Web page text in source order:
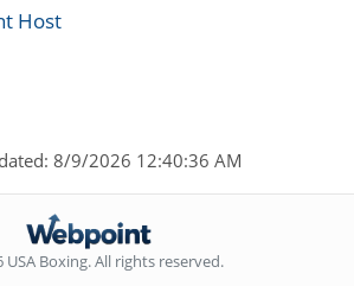
Host
8/9/2026 12:40:36 AM
USA Boxing. All rights reserved.